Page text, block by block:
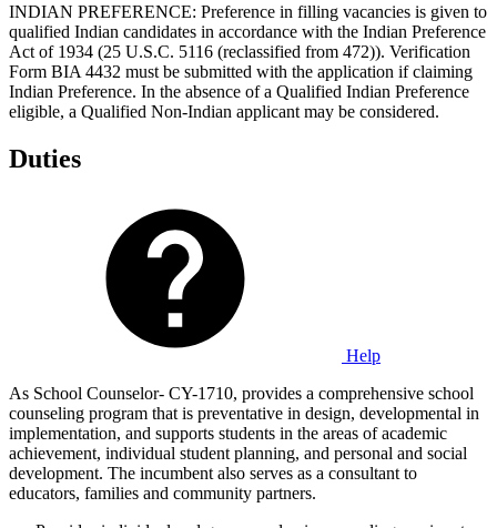
INDIAN PREFERENCE: Preference in filling vacancies is given to
qualified Indian candidates in accordance with the Indian Preference
Act of 1934 (25 U.S.C. 5116 (reclassified from 472)). Verification
Form BIA 4432 must be submitted with the application if claiming
Indian Preference. In the absence of a Qualified Indian Preference
eligible, a Qualified Non-Indian applicant may be considered.
Duties
Help
As School Counselor- CY-1710, provides a comprehensive school
counseling program that is preventative in design, developmental in
implementation, and supports students in the areas of academic
achievement, individual student planning, and personal and social
development. The incumbent also serves as a consultant to
educators, families and community partners.